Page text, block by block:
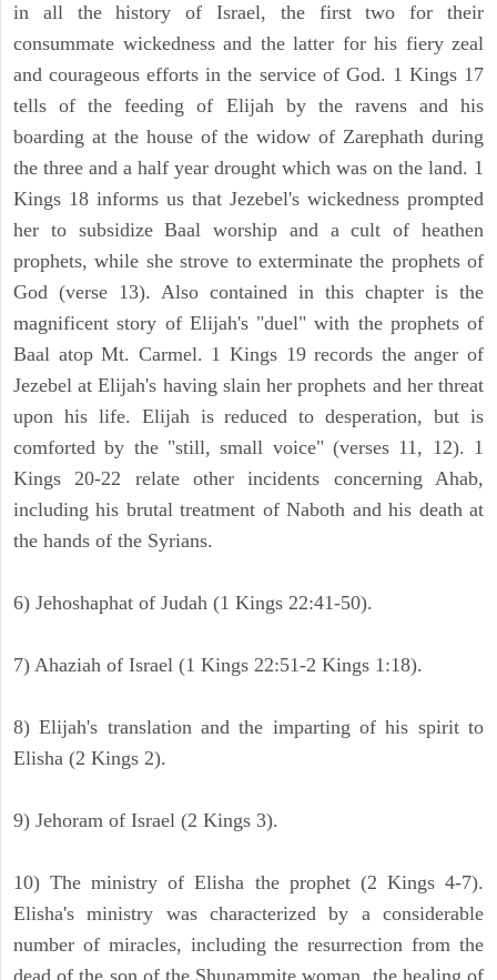
in all the history of Israel, the first two for their
consummate wickedness and the latter for his fiery zeal
and courageous efforts in the service of God. 1 Kings 17
tells of the feeding of Elijah by the ravens and his
boarding at the house of the widow of Zarephath during
the three and a half year drought which was on the land. 1
Kings 18 informs us that Jezebel's wickedness prompted
her to subsidize Baal worship and a cult of heathen
prophets, while she strove to exterminate the prophets of
God (verse 13). Also contained in this chapter is the
magnificent story of Elijah's "duel" with the prophets of
Baal atop Mt. Carmel. 1 Kings 19 records the anger of
Jezebel at Elijah's having slain her prophets and her threat
upon his life. Elijah is reduced to desperation, but is
comforted by the "still, small voice" (verses 11, 12). 1
Kings 20-22 relate other incidents concerning Ahab,
including his brutal treatment of Naboth and his death at
the hands of the Syrians.
6) Jehoshaphat of Judah (1 Kings 22:41-50).
7) Ahaziah of Israel (1 Kings 22:51-2 Kings 1:18).
8) Elijah's translation and the imparting of his spirit to
Elisha (2 Kings 2).
9) Jehoram of Israel (2 Kings 3).
10) The ministry of Elisha the prophet (2 Kings 4-7).
Elisha's ministry was characterized by a considerable
number of miracles, including the resurrection from the